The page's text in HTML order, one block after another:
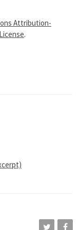
Attribution-
.